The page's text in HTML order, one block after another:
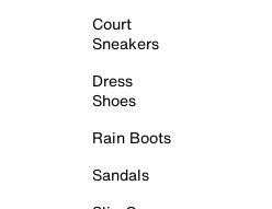
Court
Sneakers
Dress
Shoes
Rain Boots
Sandals